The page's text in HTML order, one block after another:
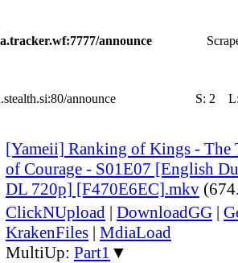
announce
announce S: 2
[Yameii] Ranking of Kings - The
of Courage - S01E07 [English
DL 720p] [F470E6EC].mkv
ClickNUpload | DownloadGG |
KrakenFiles | MdiaLoad
MultiUp: Part1 ▼